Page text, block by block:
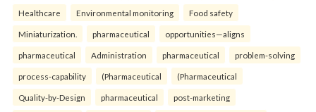
Healthcare Environmental monitoring Food safety
Miniaturization. pharmaceutical opportunities—aligns
pharmaceutical Administration pharmaceutical problem-solving
process-capability (Pharmaceutical (Pharmaceutical
Quality-by-Design pharmaceutical post-marketing